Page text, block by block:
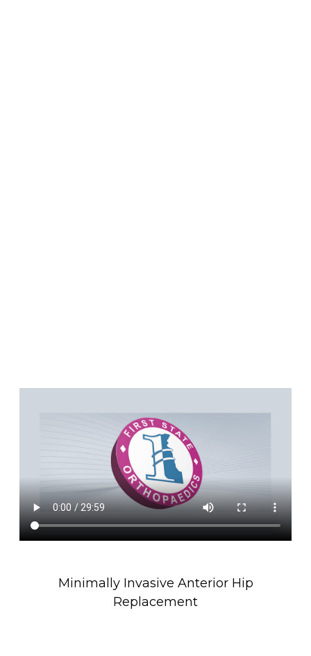
Minimally Invasive Anterior Hip
Replacement